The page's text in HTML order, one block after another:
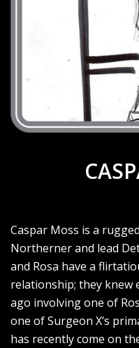
Caspar Moss is a
Northerner and lead
and Rosa have a
relationship; they knew
ago involving one of
one of Surgeon X’s
has recently come on